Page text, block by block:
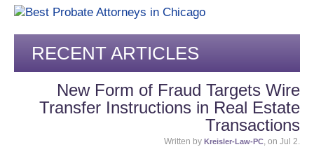
RECENT ARTICLES
New Form of Fraud Targets Wire
Transfer Instructions in Real Estate
Transactions
Written by Kreisler-Law-PC , on Jul 2.